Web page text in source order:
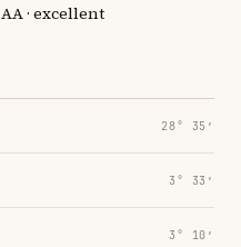
AA · excellent
28° 35′
3° 33′
3° 10′